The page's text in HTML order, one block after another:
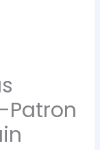
Patron